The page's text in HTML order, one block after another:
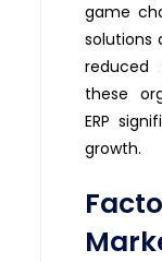
game
solutions
these
ERP
growth.